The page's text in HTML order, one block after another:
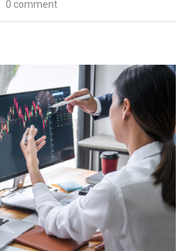
0 comment